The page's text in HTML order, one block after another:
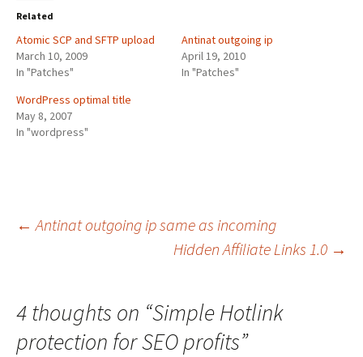
Related
Atomic SCP and SFTP upload
March 10, 2009
In "Patches"
Antinat outgoing ip
April 19, 2010
In "Patches"
WordPress optimal title
May 8, 2007
In "wordpress"
Post
← Antinat outgoing ip same as incoming
Hidden Affiliate Links 1.0 →
4 thoughts on “Simple Hotlink
protection for SEO profits”